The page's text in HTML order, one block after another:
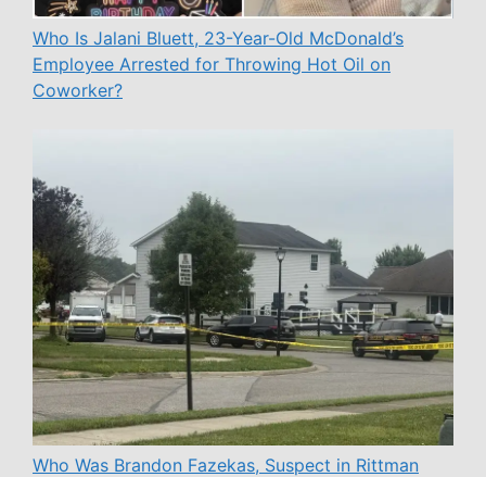
Who Is Jalani Bluett, 23-Year-Old McDonald’s
Employee Arrested for Throwing Hot Oil on
Coworker?
Who Was Brandon Fazekas, Suspect in Rittman